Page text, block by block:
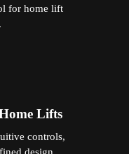
for home lift
Lifts
controls,
design